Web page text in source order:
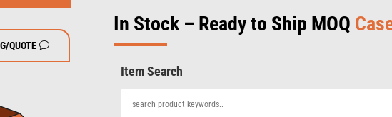
QUOTE
In Stock – Ready to Ship MOQ
Item Search